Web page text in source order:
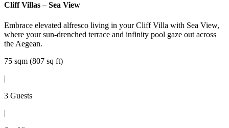
Cliff Villas – Sea View
Embrace elevated alfresco living in your Cliff Villa with Sea View,
where your sun-drenched terrace and infinity pool gaze out across
the Aegean.
75 sqm (807 sq ft)
|
3 Guests
|